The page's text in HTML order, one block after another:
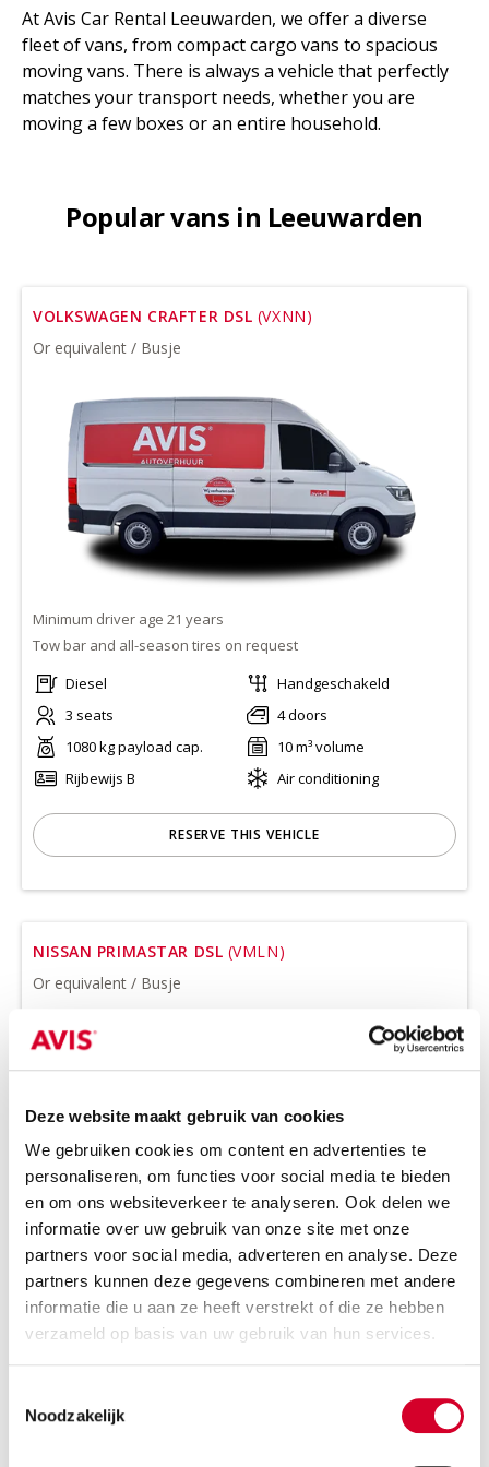
Deze website maakt gebruik van cookies
We gebruiken cookies om content en advertenties te
personaliseren, om functies voor social media te bieden
en om ons websiteverkeer te analyseren. Ook delen we
informatie over uw gebruik van onze site met onze
partners voor social media, adverteren en analyse. Deze
partners kunnen deze gegevens combineren met andere
informatie die u aan ze heeft verstrekt of die ze hebben
verzameld op basis van uw gebruik van hun services.
Noodzakelijk
At Avis Car Rental Leeuwarden, we offer a diverse
fleet of vans, from compact cargo vans to spacious
moving vans. There is always a vehicle that perfectly
matches your transport needs, whether you are
moving a few boxes or an entire household.
Popular vans in Leeuwarden
VOLKSWAGEN CRAFTER DSL (VXNN)
Or equivalent / Busje
Minimum driver age 21 years
Tow bar and all-season tires on request
Diesel
Handgeschakeld
3 seats
4 doors
1080 kg payload cap.
10 m³ volume
Rijbewijs B
Air conditioning
RESERVE THIS VEHICLE
NISSAN PRIMASTAR DSL (VMLN)
Or equivalent / Busje
Minimum driver age 21 years
Tow bar on request
Diesel
Handgeschakeld
Rijbewijs B